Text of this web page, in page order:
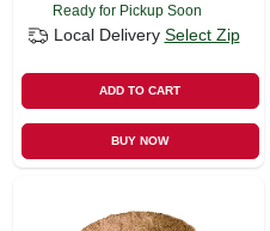
Ready for Pickup Soon
Local Delivery Select Zip
ADD TO CART
BUY NOW